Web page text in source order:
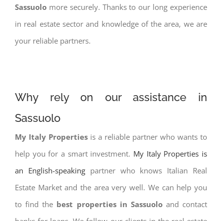
Sassuolo more securely. Thanks to our long experience
in real estate sector and knowledge of the area, we are
your reliable partners.
Why rely on our assistance in
Sassuolo
My Italy Properties is a reliable partner who wants to
help you for a smart investment. My Italy Properties is
an English-speakingpartner who knows Italian Real
Estate Market and the area very well. We can help you
to find the best properties in Sassuoloand contact